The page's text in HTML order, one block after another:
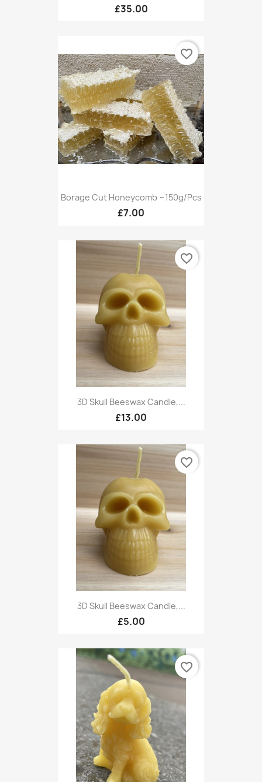
£35.00
Borage Cut Honeycomb ~150g/pcs
£7.00
favorite_border
3D Skull Beeswax Candle,...
£13.00
favorite_border
3D Skull Beeswax Candle,...
£5.00
favorite_border
favorite_border